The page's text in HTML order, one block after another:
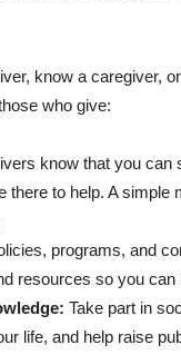
know a caregiver,
who give:
know that you can
there to help. A
programs, and
resources so you can
Take part in
life, and help raise